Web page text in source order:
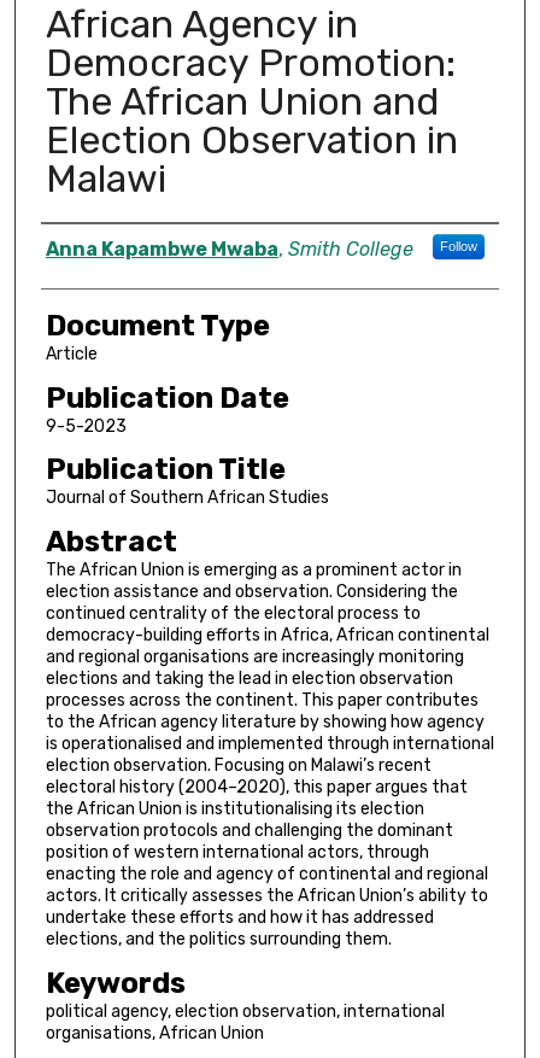
African Agency in
Democracy Promotion:
The African Union and
Election Observation in
Malawi
Authors
Anna Kapambwe Mwaba, Smith College Follow
Document Type
Article
Publication Date
9-5-2023
Publication Title
Journal of Southern African Studies
Abstract
The African Union is emerging as a prominent actor in
election assistance and observation. Considering the
continued centrality of the electoral process to
democracy-building efforts in Africa, African continental
and regional organisations are increasingly monitoring
elections and taking the lead in election observation
processes across the continent. This paper contributes
to the African agency literature by showing how agency
is operationalised and implemented through international
election observation. Focusing on Malawi’s recent
electoral history (2004–2020), this paper argues that
the African Union is institutionalising its election
observation protocols and challenging the dominant
position of western international actors, through
enacting the role and agency of continental and regional
actors. It critically assesses the African Union’s ability to
undertake these efforts and how it has addressed
elections, and the politics surrounding them.
Keywords
political agency, election observation, international
organisations, African Union